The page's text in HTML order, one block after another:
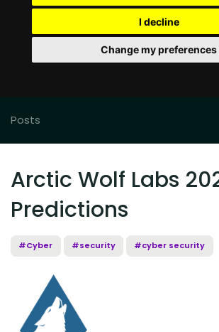
I decline
Change my preferences
Posts
Arctic Wolf Labs
Predictions
#Cyber #security #cyber security